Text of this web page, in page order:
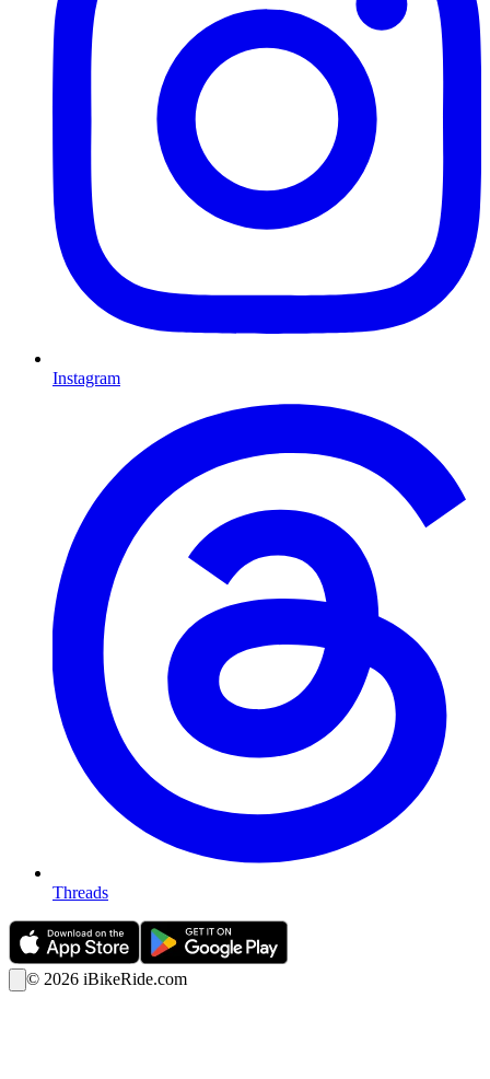
Instagram
Threads
© 2026 iBikeRide.com